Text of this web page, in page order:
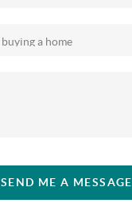
SEND ME A MESSAGE